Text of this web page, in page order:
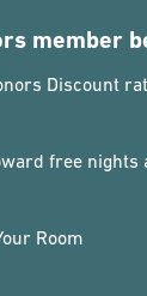
member
Discount
free nights
Room